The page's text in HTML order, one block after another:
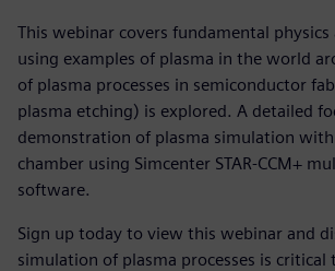
This webinar covers fundamental physics
using examples of plasma in the world
of plasma processes in semiconductor
plasma etching) is explored. A detailed
demonstration of plasma simulation
chamber using Simcenter STAR-CCM+
software.
Sign up today to view this webinar and
simulation of plasma processes is